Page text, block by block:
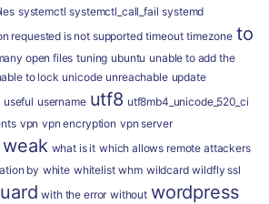
systemctl systemctl_call_fail systemd
requested is not supported timeout timezone to
open files tuning ubuntu unable to add the
to lock unicode unreachable update
useful username utf8 utf8mb4_unicode_520_ci
vpn vpn encryption vpn server
weak what is it which allows remote attackers
by white whitelist whm wildcard wildfly ssl
with the error without wordpress